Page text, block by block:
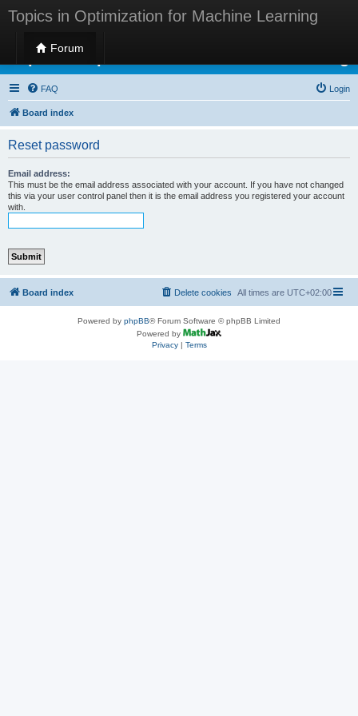
Topics in Optimization for Machine Learning
Forum
Topics in Optimization for Machine Learning
FAQ Login
Board index
Reset password
Email address:
This must be the email address associated with your account. If you have not changed
this via your user control panel then it is the email address you registered your account
with.
Board index All times are UTC+02:00
Delete cookies
Powered by phpBB® Forum Software © phpBB Limited
Powered by
Privacy| Terms